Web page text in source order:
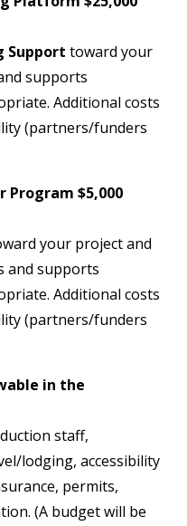
Support toward your
supports
Additional costs
(partners/funders
Program $5,000
your project and
and supports
Additional costs
(partners/funders
in the
staff,
lodging, accessibility
permits,
(A budget will be